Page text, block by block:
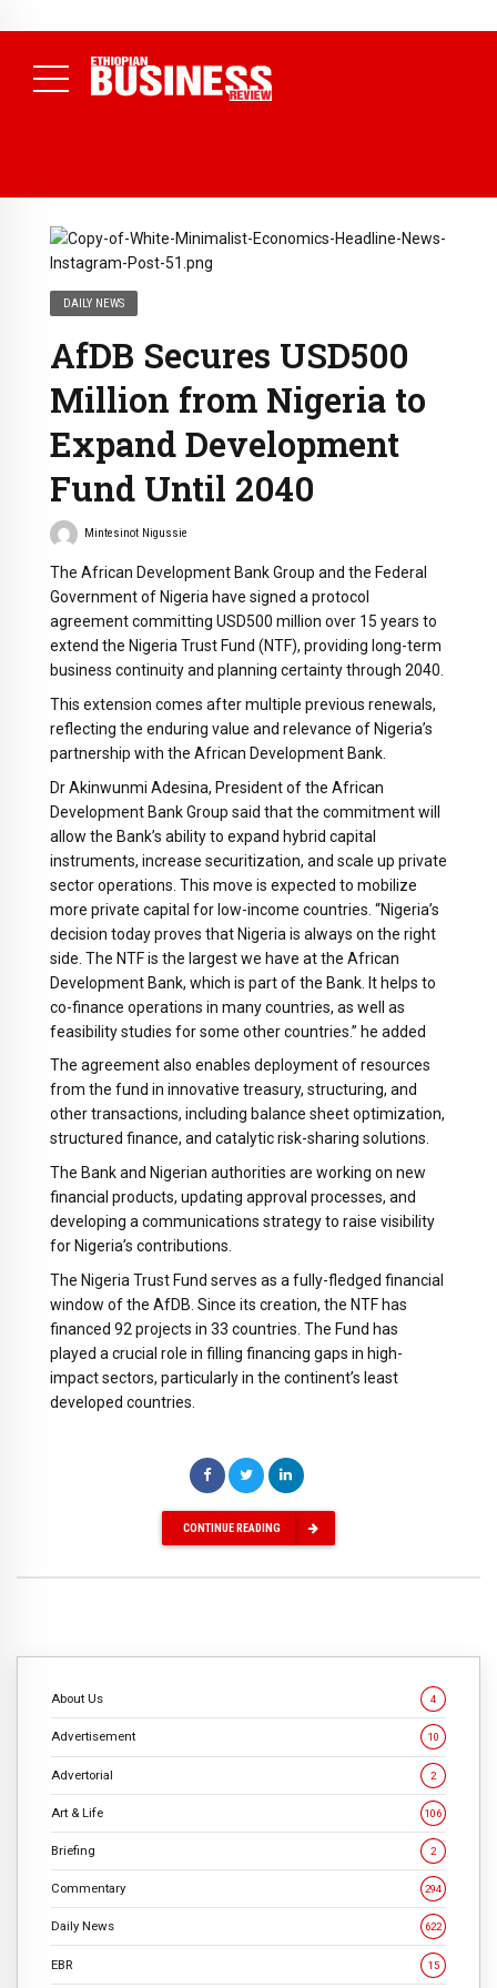
Daily News )
DAILY NEWS
AfDB Secures USD500
Million from Nigeria to
Expand Development
Fund Until 2040
Mintesinot Nigussie
The African Development Bank Group and the Federal
Government of Nigeria have signed a protocol
agreement committing USD500 million over 15 years to
extend the Nigeria Trust Fund (NTF), providing long-term
business continuity and planning certainty through 2040.
This extension comes after multiple previous renewals,
reflecting the enduring value and relevance of Nigeria’s
partnership with the African Development Bank.
Dr Akinwunmi Adesina, President of the African
Development Bank Group said that the commitment will
allow the Bank’s ability to expand hybrid capital
instruments, increase securitization, and scale up private
sector operations. This move is expected to mobilize
more private capital for low-income countries. “Nigeria’s
decision today proves that Nigeria is always on the right
side. The NTF is the largest we have at the African
Development Bank, which is part of the Bank. It helps to
co-finance operations in many countries, as well as
feasibility studies for some other countries.” he added
The agreement also enables deployment of resources
from the fund in innovative treasury, structuring, and
other transactions, including balance sheet optimization,
structured finance, and catalytic risk-sharing solutions.
The Bank and Nigerian authorities are working on new
financial products, updating approval processes, and
developing a communications strategy to raise visibility
for Nigeria’s contributions.
The Nigeria Trust Fund serves as a fully-fledged financial
window of the AfDB. Since its creation, the NTF has
financed 92 projects in 33 countries. The Fund has
played a crucial role in filling financing gaps in high-
impact sectors, particularly in the continent’s least
developed countries.
CONTINUE READING
About Us 4
Advertisement 10
Advertorial 2
Art & Life 106
Briefing 2
Commentary 294
Daily News 622
EBR 15